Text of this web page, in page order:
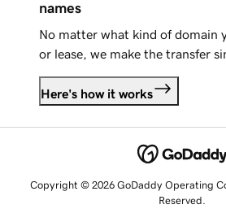
names
No matter what kind of domain
or lease, we make the transfer
Here's how it works
Copyright © 2026 GoDaddy Operating
Reserved.